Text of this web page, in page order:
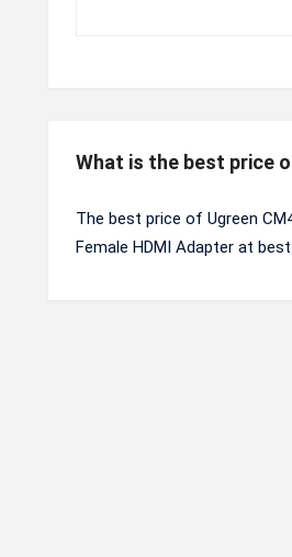
What is the best price
The best price of Ugreen
Female HDMI Adapter at